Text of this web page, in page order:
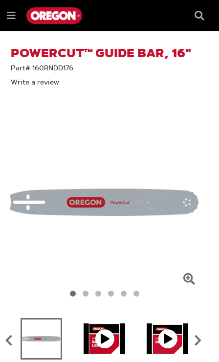
TO
CONTENT
TO
NAVIGATION
MENU
Menu
Box
POWERCUT™ GUIDE BAR, 16"
Part# 160RNDD176
Write a review